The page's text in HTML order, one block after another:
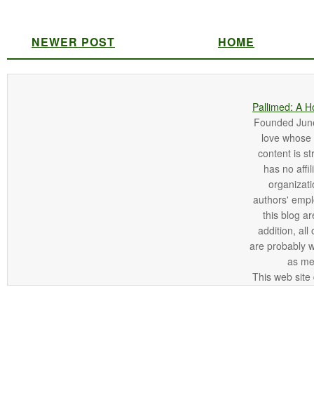
NEWER POST HOME
Pallimed: A
Founded
love
content is
has no
authors'
this blog
addition, all
are probably
as
This web